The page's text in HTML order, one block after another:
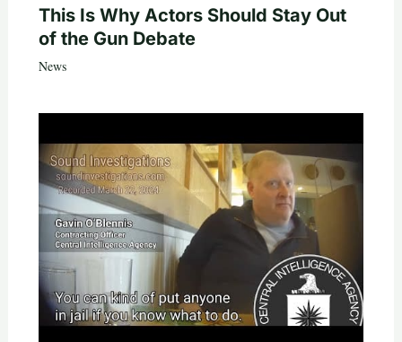
This Is Why Actors Should Stay Out
of the Gun Debate
News